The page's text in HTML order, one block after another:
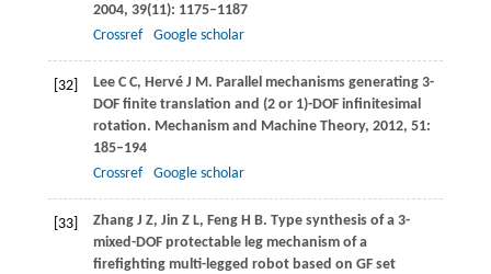
2004, 39(11): 1175–1187
Crossref
Google scholar
[32] Lee C C, HervéJ M . Parallel mechanisms generating 3-
DOF finite translation and (2 or 1)-DOF infinitesimal
rotation. Mechanism and Machine Theory, 2012, 51:
185–194
Crossref
Google scholar
[33] Zhang J Z, Jin Z L, FengH B. Type synthesis of a 3-
mixed-DOF protectable leg mechanism of a
firefighting multi-legged robot based on GF set